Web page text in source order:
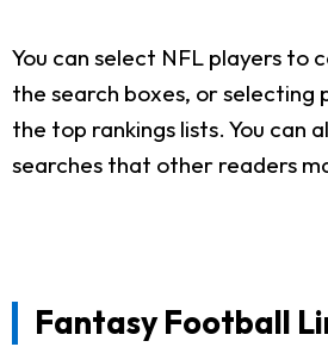
You can select NFL players to
the search boxes, or selecting
the top rankings lists. You can
searches that other readers
Fantasy Football